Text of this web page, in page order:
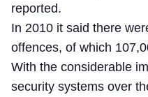
reported.
In 2010 it said there
offences, of which
With the considerable
security systems over